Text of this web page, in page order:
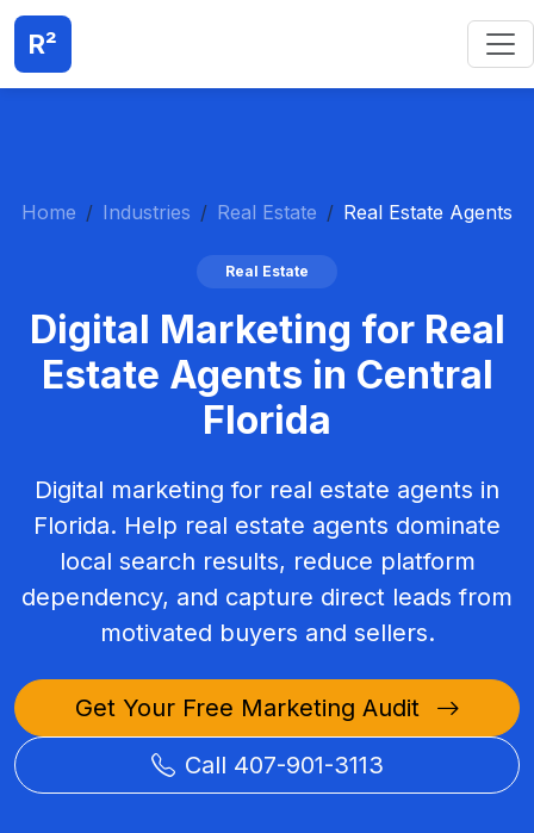
R²
Home Industries Real Estate Real Estate Agents
Real Estate
Digital Marketing for Real
Estate Agents in Central
Florida
Digital marketing for real estate agents in
Florida. Help real estate agents dominate
local search results, reduce platform
dependency, and capture direct leads from
motivated buyers and sellers.
Get Your Free Marketing Audit
Call 407-901-3113